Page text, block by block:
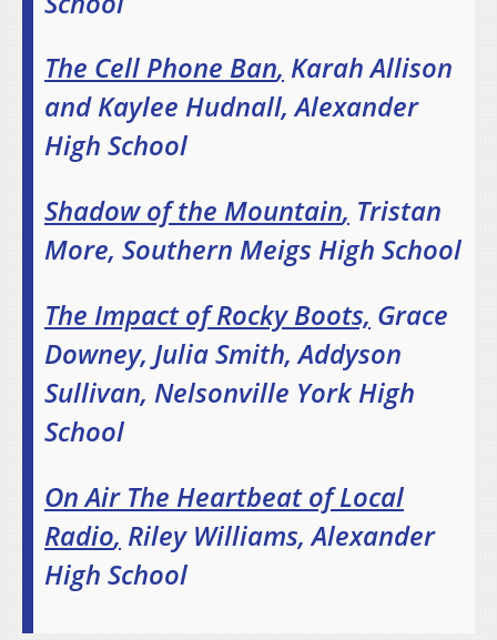
The Cell Phone Ban, Karah Allison
and Kaylee Hudnall, Alexander
High School
Shadow of the Mountain, Tristan
More, Southern Meigs High School
The Impact of Rocky Boots, Grace
Downey, Julia Smith, Addyson
Sullivan, Nelsonville York High
School
On Air The Heartbeat of Local
Radio, Riley Williams, Alexander
High School